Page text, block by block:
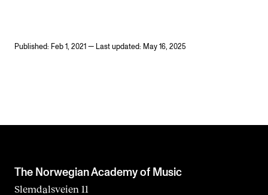
Published: Feb 1, 2021 — Last updated: May 16, 2025
The Norwegian Academy of Music
Slemdalsveien 11